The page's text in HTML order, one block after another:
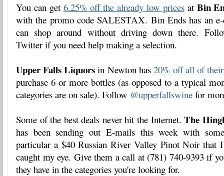
You can get 6.25% off the already low pricesat Bin
with the promo code SALESTAX. Bin Ends has an
can shop around without driving down there.
Twitter if you need help making a selection.
Upper Falls Liquors in Newton has 20% off all of
purchase 6 or more bottles (as opposed to a typical
categories are on sale). Follow @upperfallswine for
Some of the best deals never hit the Internet.The
has been sending out E-mails this week with
particular a $40 Russian River Valley Pinot Noir that
caught my eye. Give them a call at (781) 740-9393 if
they have in the categories you're looking for.